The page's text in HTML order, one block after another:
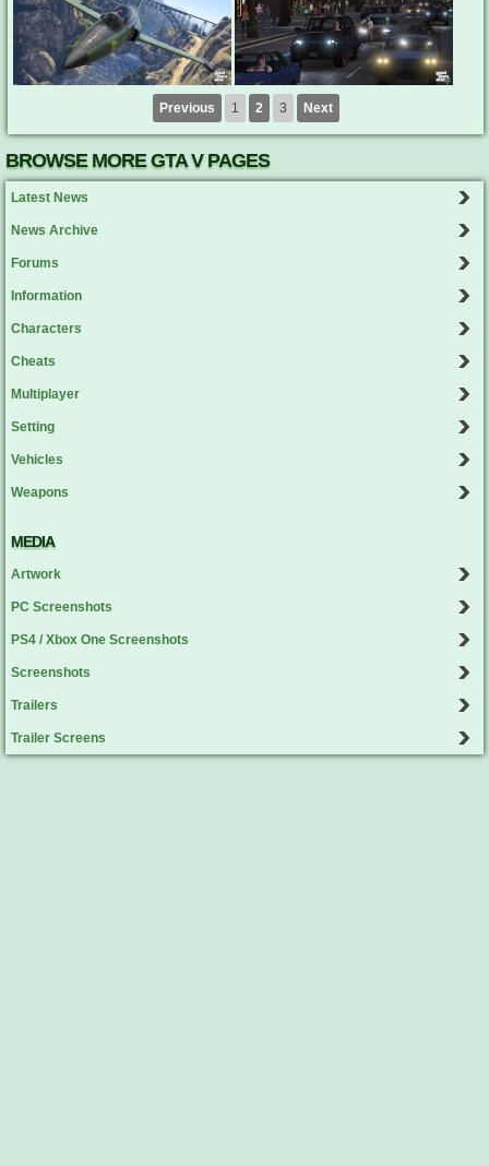
Previous 1 2 3 Next
BROWSE MORE GTA V PAGES
Latest News
News Archive
Forums
Information
Characters
Cheats
Multiplayer
Setting
Vehicles
Weapons
MEDIA
Artwork
PC Screenshots
PS4 / Xbox One Screenshots
Screenshots
Trailers
Trailer Screens